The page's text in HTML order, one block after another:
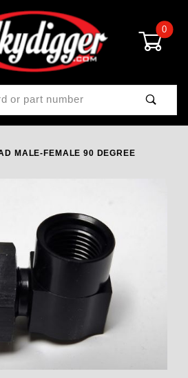
0
MALE-FEMALE 90 DEGREE